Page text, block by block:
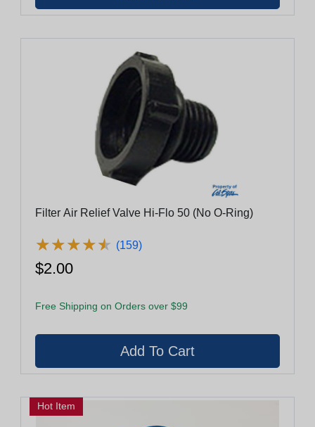
Filter Air Relief Valve Hi-Flo 50 (No O-Ring)
★★★★★
★★★★★ (159)
$2.00
Free Shipping on Orders over $99
Hot Item